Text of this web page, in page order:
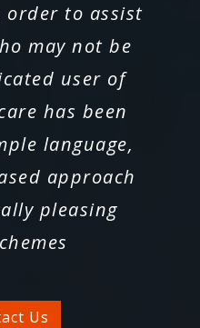
order to assist
may not be
user of
has been
language,
approach
pleasing
Us